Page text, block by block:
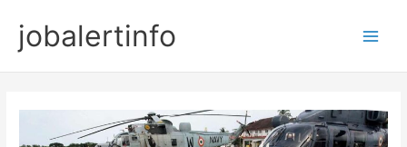
contentjobalertinfo